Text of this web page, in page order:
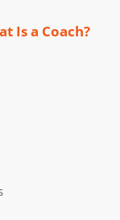
Is a Coach?